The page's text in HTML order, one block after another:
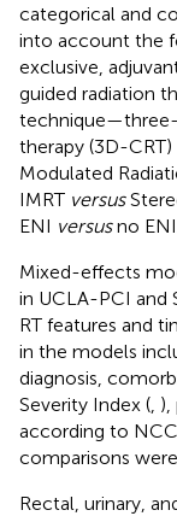
categorical and
into account the
exclusive,
guided radiation
therapy (3D-CRT)
Modulated
IMRT versus
ENI versusno ENI.
Mixed-effects
in UCLA-PCI and
RT features and
in the models
diagnosis,
Severity Index ( ),
according to
comparisons
Rectal, urinary,